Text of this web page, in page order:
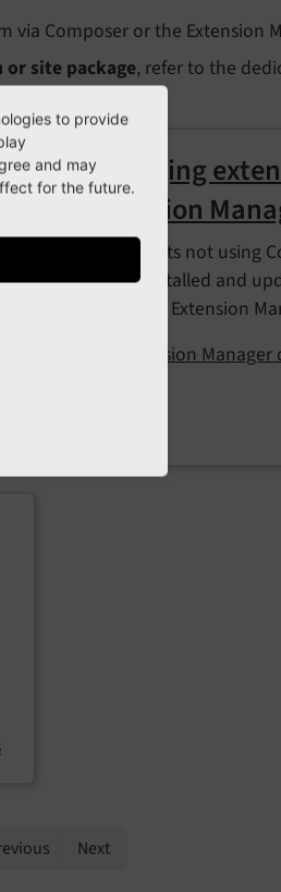
Composer or the Extension
site package, refer to the
Managing
Extension
For projects not using
can be installed and
backend's Extension
Extension
Next
to provide
and may
for the future.